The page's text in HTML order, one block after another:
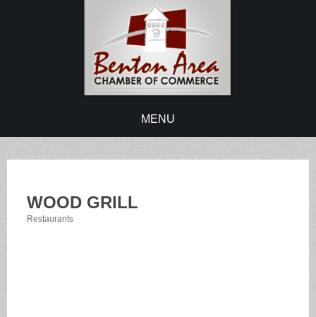
MENU
WOOD GRILL
Restaurants